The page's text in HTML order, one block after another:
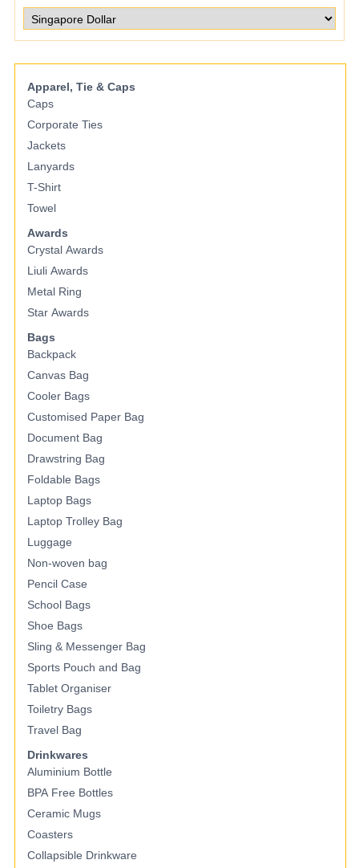
Apparel, Tie & Caps
Caps
Corporate Ties
Jackets
Lanyards
T-Shirt
Towel
Awards
Crystal Awards
Liuli Awards
Metal Ring
Star Awards
Bags
Backpack
Canvas Bag
Cooler Bags
Customised Paper Bag
Document Bag
Drawstring Bag
Foldable Bags
Laptop Bags
Laptop Trolley Bag
Luggage
Non-woven bag
Pencil Case
School Bags
Shoe Bags
Sling & Messenger Bag
Sports Pouch and Bag
Tablet Organiser
Toiletry Bags
Travel Bag
Drinkwares
Aluminium Bottle
BPA Free Bottles
Ceramic Mugs
Coasters
Collapsible Drinkware